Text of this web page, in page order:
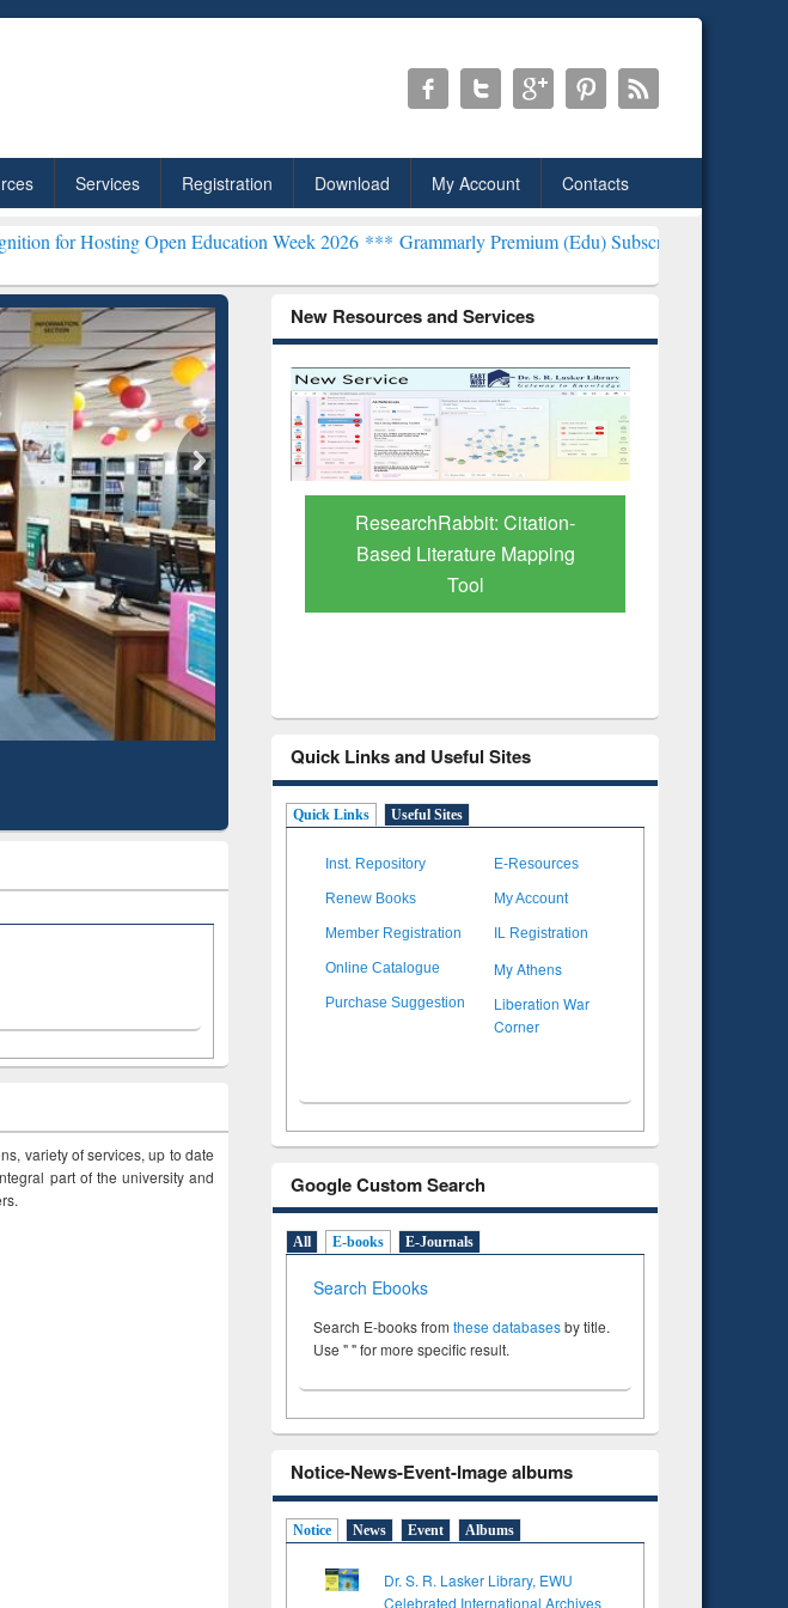
Services Registration Download My Account Contacts
Open Education Week 2026 *** Grammarly Premium (Edu) Subscription through BdREN***
variety of services, up to date
part of the university and
New Resources and Services
ResearchRabbit: Citation-
Based Literature Mapping
Tool
Grammarly Premium (Edu)
Subscription through
BdREN
Quick Links and Useful Sites
Quick Links Useful Sites
Inst. Repository E-Resources
Renew Books My Account
Member Registration IL Registration
Online Catalogue My Athens
Purchase Suggestion
Liberation War
Corner
Google Custom Search
All E-books E-Journals
Search Ebooks
Search E-books from these databasesby title.
Use " " for more specific result.
Notice-News-Event-Image albums
Notice News Event Albums
Dr. S. R. Lasker Library, EWU
Celebrated International Archives